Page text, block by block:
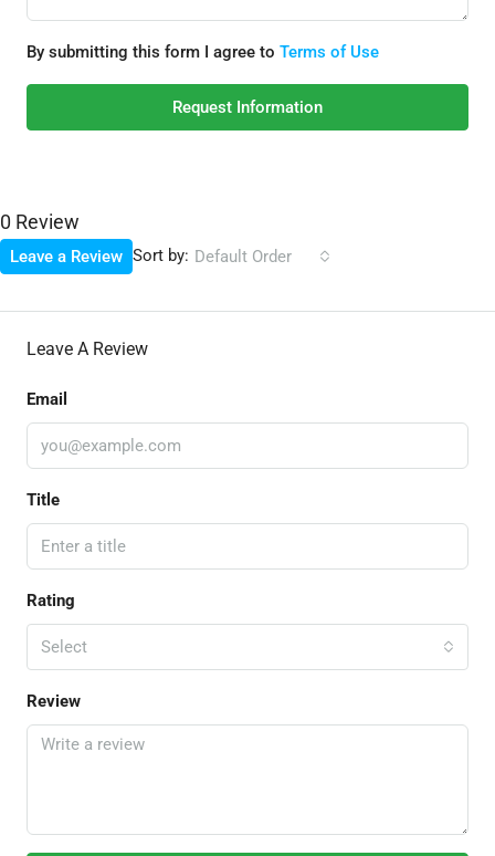
By submitting this form I agree to Terms of Use
Request Information
0 Review
Sort by: Default Order
Leave a Review
Leave A Review
Email
Title
Rating
Select
Review